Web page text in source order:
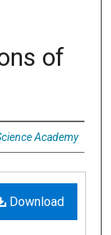
of
Academy
Download